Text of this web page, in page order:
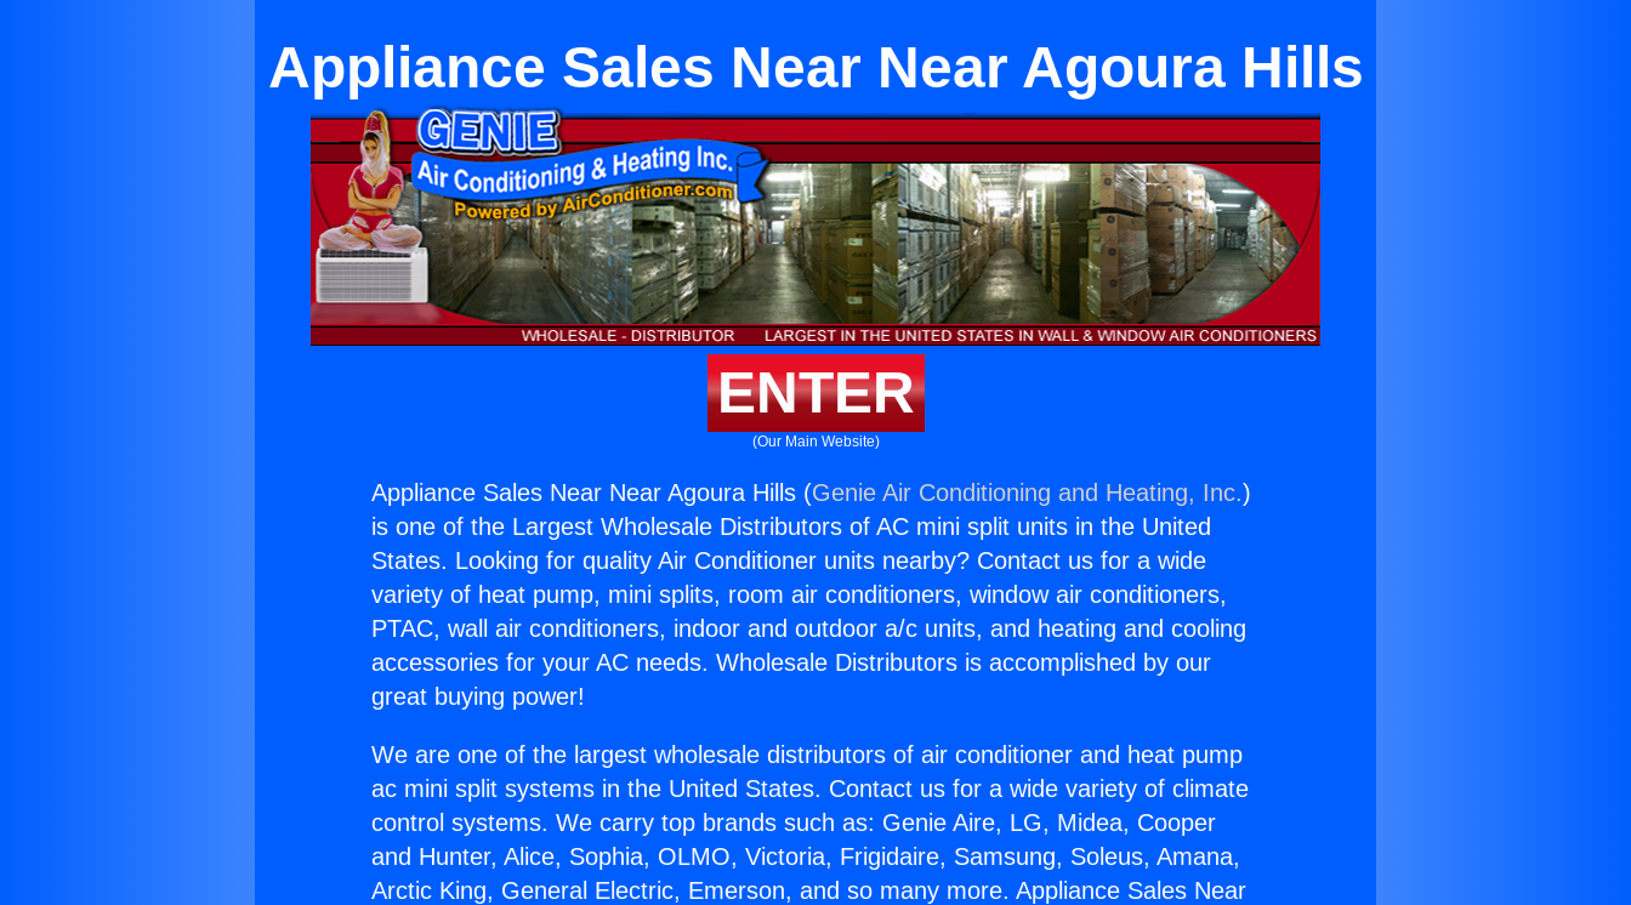
Appliance Sales Near Near Agoura Hills
ENTER
(Our Main Website)
Appliance Sales Near Near Agoura Hills (Genie Air Conditioning and Heating, Inc.)
is one of the Largest Wholesale Distributors of AC mini split units in the United
States. Looking for quality Air Conditioner units nearby? Contact us for a wide
variety of heat pump, mini splits, room air conditioners, window air conditioners,
PTAC, wall air conditioners, indoor and outdoor a/c units, and heating and cooling
accessories for your AC needs. Wholesale Distributors is accomplished by our
great buying power!
We are one of the largest wholesale distributors of air conditioner and heat pump
ac mini split systems in the United States. Contact us for a wide variety of climate
control systems. We carry top brands such as: Genie Aire, LG, Midea, Cooper
and Hunter, Alice, Sophia, OLMO, Victoria, Frigidaire, Samsung, Soleus, Amana,
Arctic King, General Electric, Emerson, and so many more. Appliance Sales Near